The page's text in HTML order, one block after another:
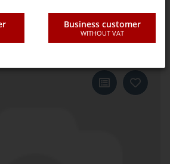
SLP E-Cut P BIM
Business customer
WITHOUT VAT